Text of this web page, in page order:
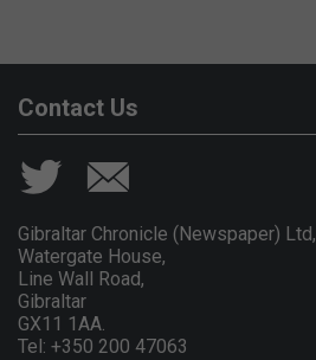
Contact Us
Gibraltar Chronicle (Newspaper) Ltd,
Watergate House,
Line Wall Road,
Gibraltar
GX11 1AA.
Tel: +350 200 47063